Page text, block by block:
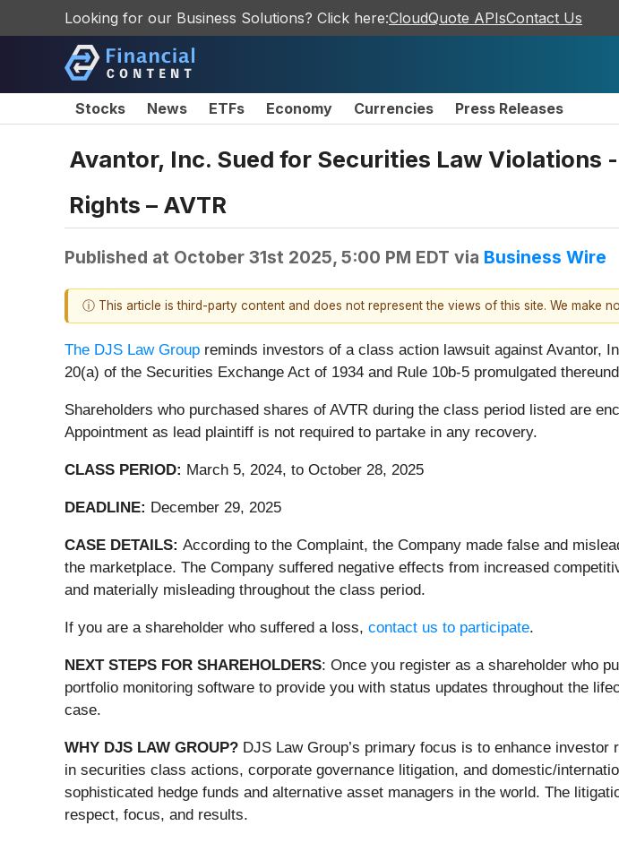
Looking for our Business Solutions? Click here:CloudQuote APIsContact Us
Stocks News ETFs Economy Currencies Press Releases
Avantor, Inc. Sued for Securities Law Violations
Rights – AVTR
Published at October 31st 2025, 5:00 PM EDT via Business Wire
ⓘ This article is third-party content and does not represent the views of this site. We make
The DJS Law Group reminds investors of a class action lawsuit against Avantor,
20(a) of the Securities Exchange Act of 1934 and Rule 10b-5 promulgated
Shareholders who purchased shares of AVTR during the class period listed are
Appointment as lead plaintiff is not required to partake in any recovery.
CLASS PERIOD: March 5, 2024, to October 28, 2025
DEADLINE: December 29, 2025
CASE DETAILS: According to the Complaint, the Company made false and
the marketplace. The Company suffered negative effects from increased
and materially misleading throughout the class period.
If you are a shareholder who suffered a loss, contact us to participate.
NEXT STEPS FOR SHAREHOLDERS: Once you register as a shareholder who
portfolio monitoring software to provide you with status updates throughout the
case.
WHY DJS LAW GROUP? DJS Law Group’s primary focus is to enhance
in securities class actions, corporate governance litigation, and domestic/
sophisticated hedge funds and alternative asset managers in the world. The
respect, focus, and results.